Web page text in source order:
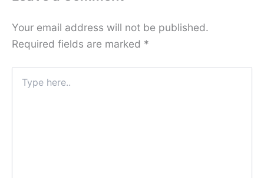
Your email address will not be published.
Required fields are marked *
here..